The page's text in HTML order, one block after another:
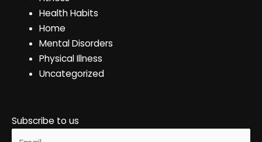
Health Habits
Home
Mental Disorders
Physical Illness
Uncategorized
Subscribe to us